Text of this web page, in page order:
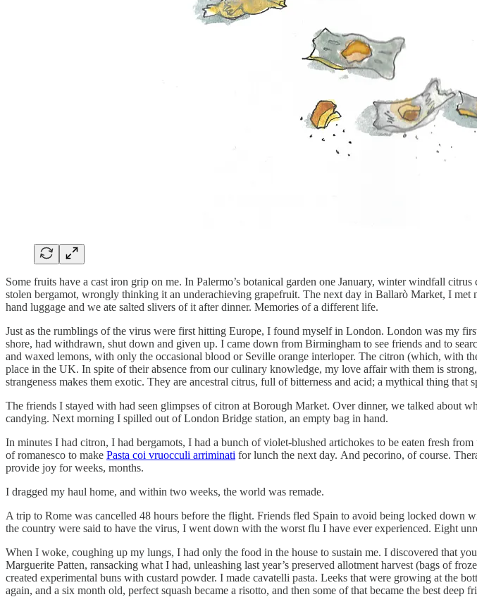
Some fruits have a cast iron grip on me. In Palermo’s botanical garden one January, winter windfall
stolen bergamot, wrongly thinking it an underachieving grapefruit. The next day in Ballarò Market, I
hand luggage and we ate salted slivers of it after dinner. Memories of a different life.
Just as the rumblings of the virus were first hitting Europe, I found myself in London. London was my
shore, had withdrawn, shut down and given up. I came down from Birmingham to see friends and to
and waxed lemons, with only the occasional blood or Seville orange interloper. The citron (which, with
place in the UK. In spite of their absence from our culinary knowledge, my love affair with them is
strangeness makes them exotic. They are ancestral citrus, full of bitterness and acid; a mythical thing
The friends I stayed with had seen glimpses of citron at Borough Market. Over dinner, we talked about
candying. Next morning I spilled out of London Bridge station, an empty bag in hand.
In minutes I had citron, I had bergamots, I had a bunch of violet-blushed artichokes to be eaten fresh
of romanesco to make Pasta coi vruocculi arriminati for lunch the next day. And pecorino, of course.
provide joy for weeks, months.
I dragged my haul home, and within two weeks, the world was remade.
A trip to Rome was cancelled 48 hours before the flight. Friends fled Spain to avoid being locked down
the country were said to have the virus, I went down with the worst flu I have ever experienced. Eight
When I woke, coughing up my lungs, I had only the food in the house to sustain me. I discovered that
Marguerite Patten, ransacking what I had, unleashing last year’s preserved allotment harvest (bags of
created experimental buns with custard powder. I made cavatelli pasta. Leeks that were growing at the
again, and a six month old, perfect squash became a risotto, and then some of that became the best